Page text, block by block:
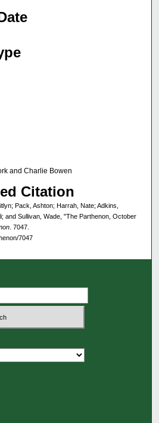
and Charlie Bowen
Citation
Pack, Ashton; Harrah, Nate; Adkins,
and Sullivan, Wade, "The Parthenon, October
. 7047.
7047